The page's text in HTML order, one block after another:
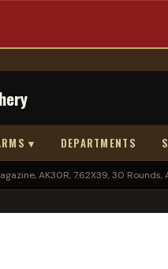
▾ DEPARTMENTS
AK30R, 7.62X39, 30 Rounds,